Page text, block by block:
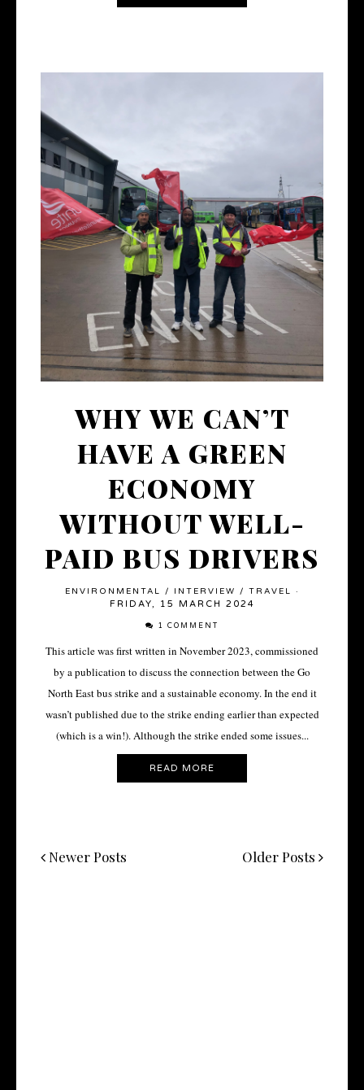
WHY WE CAN’T
HAVE A GREEN
ECONOMY
WITHOUT WELL-
PAID BUS DRIVERS
ENVIRONMENTAL / INTERVIEW / TRAVEL ·
FRIDAY, 15 MARCH 2024
1 COMMENT
This article was first written in November 2023, commissioned
by a publication to discuss the connection between the Go
North East bus strike and a sustainable economy. In the end it
wasn’t published due to the strike ending earlier than expected
(which is a win!). Although the strike ended some issues...
READ MORE
Newer Posts Older Posts